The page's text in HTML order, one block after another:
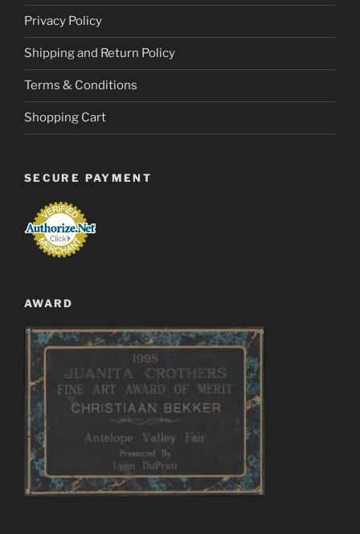
Privacy Policy
Shipping and Return Policy
Terms & Conditions
Shopping Cart
SECURE PAYMENT
AWARD